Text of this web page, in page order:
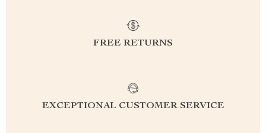
FREE RETURNS
EXCEPTIONAL CUSTOMER SERVICE